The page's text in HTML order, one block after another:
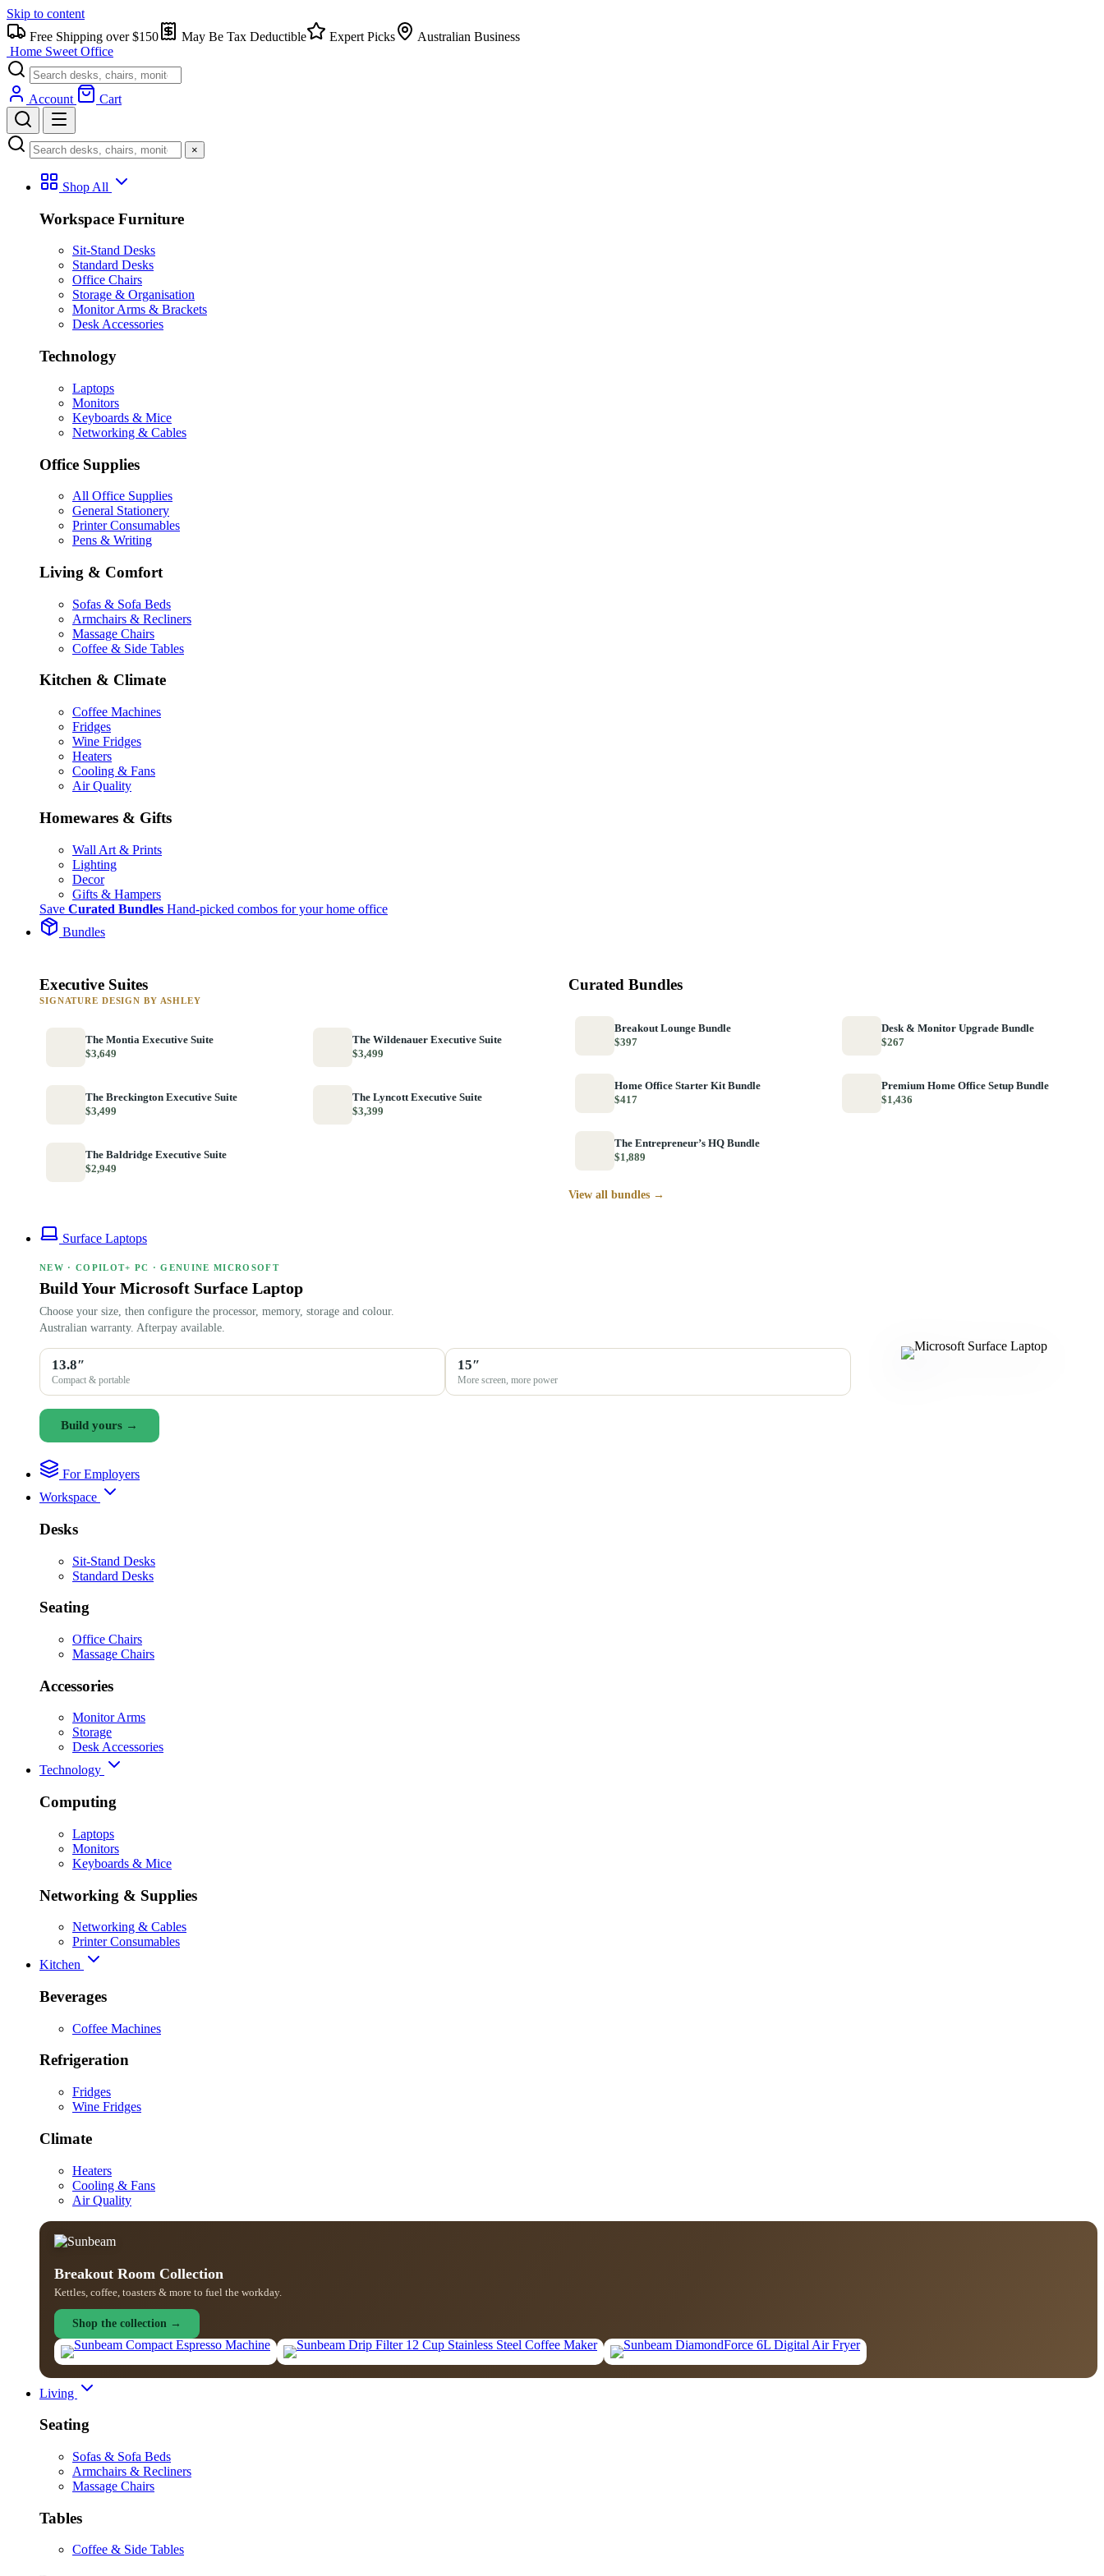
Skip to content
Free Shipping over $150
May Be Tax Deductible Expert Picks
Australian Business
Home Sweet Office
Account Cart
×
Shop All
Workspace Furniture
Sit-Stand Desks
Standard Desks
Office Chairs
Storage & Organisation
Monitor Arms & Brackets
Desk Accessories
Technology
Laptops
Monitors
Keyboards & Mice
Networking & Cables
Office Supplies
All Office Supplies
General Stationery
Printer Consumables
Pens & Writing
Living & Comfort
Sofas & Sofa Beds
Armchairs & Recliners
Massage Chairs
Coffee & Side Tables
Kitchen & Climate
Coffee Machines
Fridges
Wine Fridges
Heaters
Cooling & Fans
Air Quality
Homewares & Gifts
Wall Art & Prints
Lighting
Decor
Gifts & Hampers
Save Curated Bundles Hand-picked combos for your home office
Bundles
Executive Suites
SIGNATURE DESIGN BY ASHLEY
The Montia Executive Suite
$3,649
The Wildenauer Executive Suite
$3,499
The Breckington Executive Suite
$3,499
The Lyncott Executive Suite
$3,399
The Baldridge Executive Suite
$2,949
Curated Bundles
Breakout Lounge Bundle
$397
Desk & Monitor Upgrade Bundle
$267
Home Office Starter Kit Bundle
$417
Premium Home Office Setup Bundle
$1,436
The Entrepreneur’s HQ Bundle
$1,889
View all bundles →
Surface Laptops
NEW · COPILOT+ PC · GENUINE MICROSOFT
Build Your Microsoft Surface Laptop
Choose your size, then configure the processor, memory, storage and colour.
Australian warranty. Afterpay available.
13.8″
Compact & portable
15″
More screen, more power
Build yours →
For Employers
Workspace
Desks
Sit-Stand Desks
Standard Desks
Seating
Office Chairs
Massage Chairs
Accessories
Monitor Arms
Storage
Desk Accessories
Technology
Computing
Laptops
Monitors
Keyboards & Mice
Networking & Supplies
Networking & Cables
Printer Consumables
Kitchen
Beverages
Coffee Machines
Refrigeration
Fridges
Wine Fridges
Climate
Heaters
Cooling & Fans
Air Quality
Breakout Room Collection
Kettles, coffee, toasters & more to fuel the workday.
Shop the collection →
Living
Seating
Sofas & Sofa Beds
Armchairs & Recliners
Massage Chairs
Tables
Coffee & Side Tables